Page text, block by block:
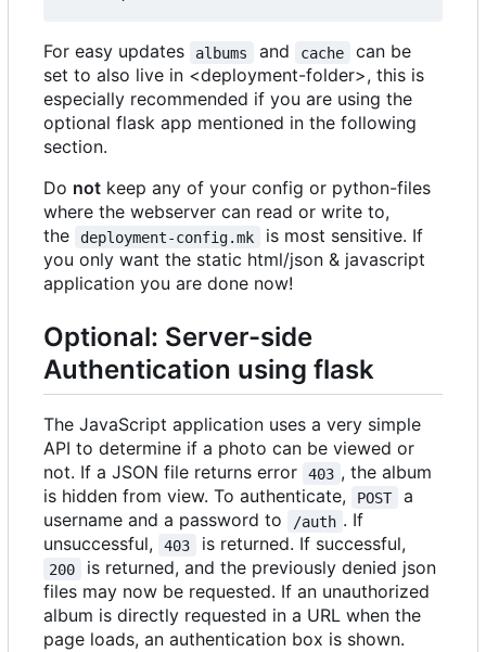
For easy updates albums and cache
can be
set to also live in <deployment-folder>, this is
especially recommended if you are using the
optional flask app mentioned in the following
section.
Do not keep any of your config or python-files
where the webserver can read or write to,
the
deployment-config.mk
is most sensitive. If
you only want the static html/json & javascript
application you are done now!
Optional: Server-side
Authentication using flask
The JavaScript application uses a very simple
API to determine if a photo can be viewed or
not. If a JSON file returns error
403 , the album
is hidden from view. To authenticate,
POST
a
username and a password to
/auth . If
unsuccessful,
403 is returned. If successful,
200
is returned, and the previously denied json
files may now be requested. If an unauthorized
album is directly requested in a URL when the
page loads, an authentication box is shown.